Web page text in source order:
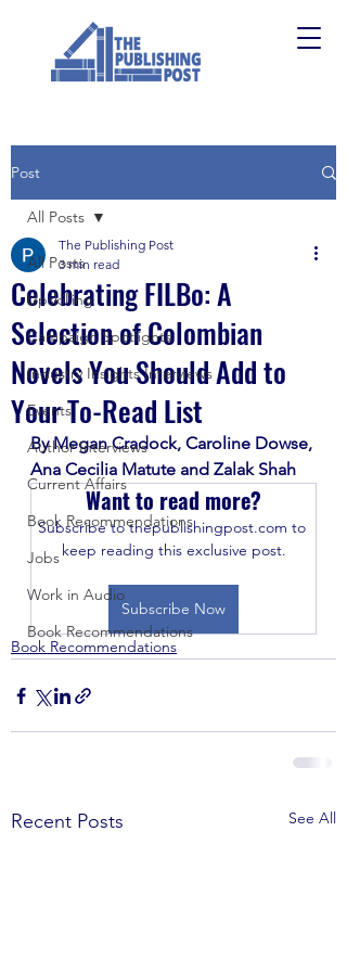
Post
All Posts
Upskilling
Campaign Spotlights
Industry Insights Interviews
Events
Author Interviews
Current Affairs
Book Recommendations
Jobs
Work in Audio
Book Recommendations
All Posts
Celebrating FILBo: A
Selection of Colombian
Novels You Should Add to
Your To-Read List
The Publishing Post
3 min read
By Megan Cradock, Caroline Dowse,
Ana Cecilia Matute and Zalak Shah
Want to read more?
Subscribe to thepublishingpost.com to
keep reading this exclusive post.
Subscribe Now
Book Recommendations
Recent Posts See All